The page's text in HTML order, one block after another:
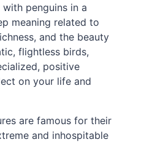
penguins in a
meaning related to
and the beauty
flightless birds,
positive
on your life and
are famous for their
and inhospitable